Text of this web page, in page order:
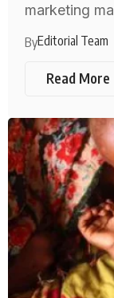
marketing
ByEditorial Team
Read More